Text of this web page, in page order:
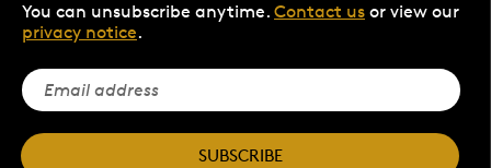
You can unsubscribe anytime. Contact us or view our
privacy notice.
SUBSCRIBE